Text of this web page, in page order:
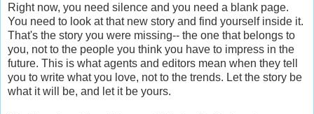
Right now, you need silence and you need a blank page.
You need to look at that new story and find yourself inside it.
That's the story you were missing-- the one that belongs to
you, not to the people you think you have to impress in the
future. This is what agents and editors mean when they tell
you to write what you love, not to the trends. Let the story be
what it will be, and let it be yours.